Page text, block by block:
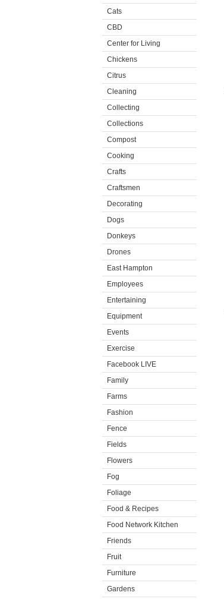
Cats
CBD
Center for Living
Chickens
Citrus
Cleaning
Collecting
Collections
Compost
Cooking
Crafts
Craftsmen
Decorating
Dogs
Donkeys
Drones
East Hampton
Employees
Entertaining
Equipment
Events
Exercise
Facebook LIVE
Family
Farms
Fashion
Fence
Fields
Flowers
Fog
Foliage
Food & Recipes
Food Network Kitchen
Friends
Fruit
Furniture
Gardens